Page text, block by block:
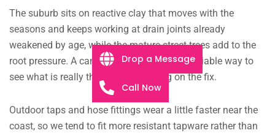
The suburb sits on reactive clay that moves with the
seasons and keeps working at drain joints already
weakened by age, while the mature street trees add to the
root pressure. A camera in the drain is the reliable way to
see what is really there before settling on the fix.
Outdoor taps and hose fittings wear a little faster near the
coast, so we tend to fit more resistant tapware rather than
Drop a Message
Call Now